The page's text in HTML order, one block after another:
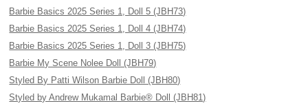
Barbie Basics 2025 Series 1, Doll 5 (JBH73)
Barbie Basics 2025 Series 1, Doll 4 (JBH74)
Barbie Basics 2025 Series 1, Doll 3 (JBH75)
Barbie My Scene Nolee Doll (JBH79)
Styled By Patti Wilson Barbie Doll (JBH80)
Styled by Andrew Mukamal Barbie® Doll (JBH81)